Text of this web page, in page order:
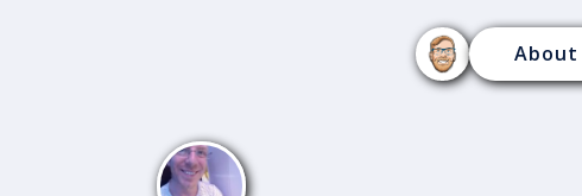
About